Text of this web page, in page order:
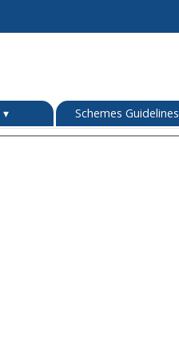
▾ Schemes Guidelines